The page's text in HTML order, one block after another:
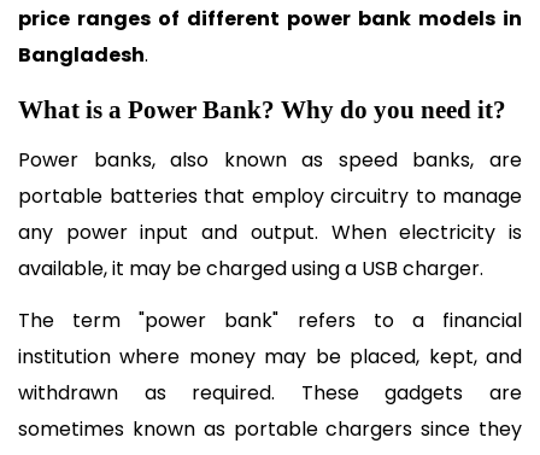
price ranges of different power bank models in
Bangladesh.
What is a Power Bank? Why do you need it?
Power banks, also known as speed banks, are
portable batteries that employ circuitry to manage
any power input and output. When electricity is
available, it may be charged using a USB charger.
The term "power bank" refers to a financial
institution where money may be placed, kept, and
withdrawn as required. These gadgets are
sometimes known as portable chargers since they